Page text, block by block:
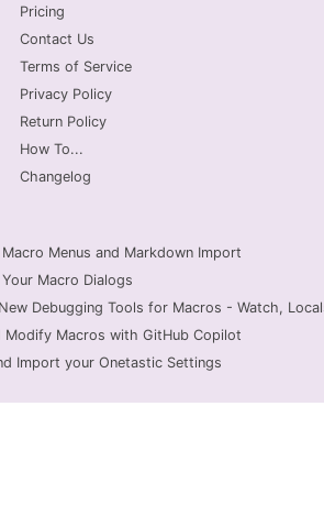
Pricing
Contact Us
Terms of Service
Privacy Policy
Return Policy
How To...
Changelog
Menus and Markdown Import
Macro Dialogs
Debugging Tools for Macros - Watch,
Macros with GitHub Copilot
Import your Onetastic Settings